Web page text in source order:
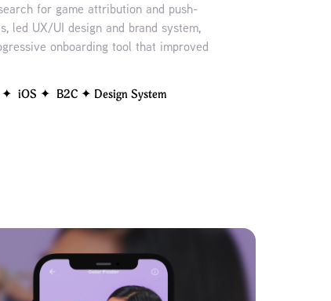
for game attribution and push-
led UX/UI design and brand system,
onboarding tool that improved
iOS ✦  B2C ✦ Design System